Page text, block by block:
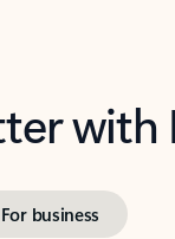
For business